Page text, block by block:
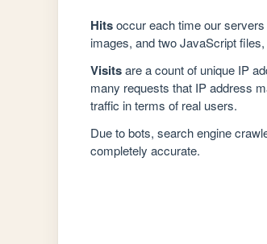
Hitsoccur each time our
images, and two JavaScript
Visitsare a count of unique IP
many requests that IP address
traffic in terms of real users.
Due to bots, search engine
completely accurate.